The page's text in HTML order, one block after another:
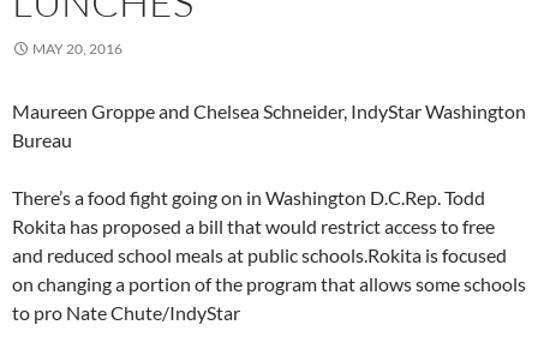
MAY 20, 2016
Maureen Groppe and Chelsea Schneider, IndyStar Washington
Bureau
There’s a food fight going on in Washington D.C.Rep. Todd
Rokita has proposed a bill that would restrict access to free
and reduced school meals at public schools.Rokita is focused
on changing a portion of the program that allows some schools
to pro Nate Chute/IndyStar